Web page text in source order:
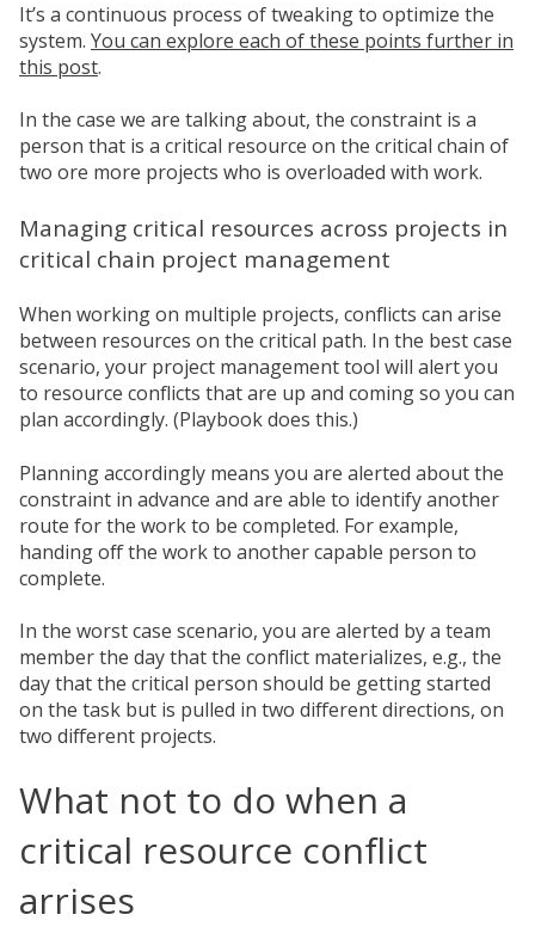
It’s a continuous process of tweaking to optimize the
system. You can explore each of these points further in
this post.
In the case we are talking about, the constraint is a
person that is a critical resource on the critical chain of
two ore more projects who is overloaded with work.
Managing critical resources across projects in
critical chain project management
When working on multiple projects, conflicts can arise
between resources on the critical path. In the best case
scenario, your project management tool will alert you
to resource conflicts that are up and coming so you can
plan accordingly. (Playbook does this.)
Planning accordingly means you are alerted about the
constraint in advance and are able to identify another
route for the work to be completed. For example,
handing off the work to another capable person to
complete.
In the worst case scenario, you are alerted by a team
member the day that the conflict materializes, e.g., the
day that the critical person should be getting started
on the task but is pulled in two different directions, on
two different projects.
What not to do when a
critical resource conflict
arrises